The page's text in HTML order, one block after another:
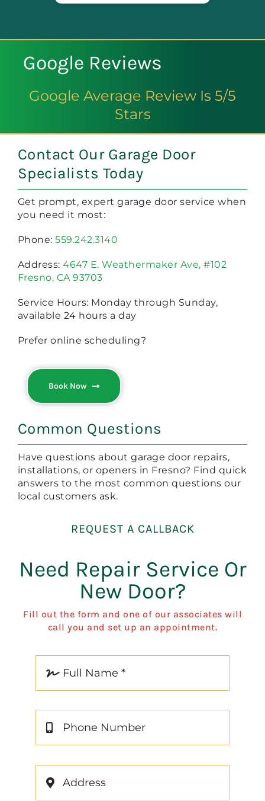
Google Reviews
Google Average Review Is 5/5
Stars
Contact Our Garage Door
Specialists Today
Get prompt, expert garage door service when
you need it most:
Phone:559.242.3140
Address:4647 E. Weathermaker Ave, #102
Fresno, CA 93703
Service Hours: Monday through Sunday,
available 24 hours a day
Prefer online scheduling?
Book Now
Common Questions
Have questions about garage door repairs,
installations, or openers in Fresno? Find quick
answers to the most common questions our
local customers ask.
REQUEST A CALLBACK
Need Repair Service Or
New Door?
Fill out the form and one of our associates will
call you and set up an appointment.